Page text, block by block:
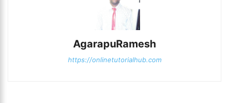
AgarapuRamesh
https://onlinetutorialhub.com